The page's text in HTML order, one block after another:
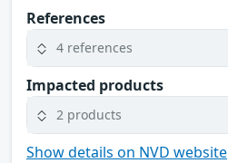
References
4 references
Impacted products
2 products
Show details on NVD website